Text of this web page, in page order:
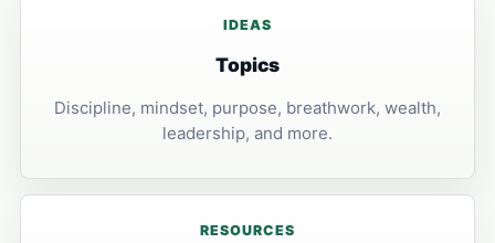
IDEAS
Topics
Discipline, mindset, purpose, breathwork, wealth,
leadership, and more.
RESOURCES